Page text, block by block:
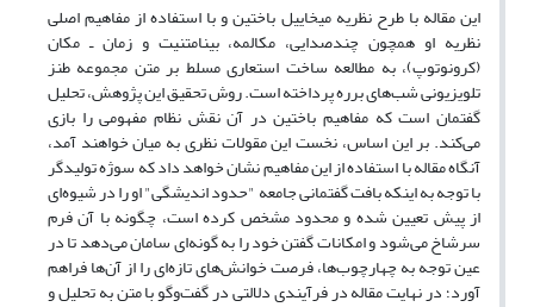
این مقاله با طرح نظریه میخاییل باختین و با استفاده از مفاهیم اصلی
نظریه او همچون چندصدایی، مکالمه، بینامتنیت و زمان ـ مکان
(کرونوتوپ)، به مطالعه ساخت استعاری مسلط بر متن مجموعه طنز
تلویزیونی شب‌های برره پرداخته است. روش تحقیق این پژوهش، تحلیل
گفتمان است که مفاهیم باختین در آن نقش نظام مفهومی را بازی
می‌کند. بر این اساس، نخست این مقولات نظری به میان خواهند آمد،
آنگاه مقاله با استفاده از این مفاهیم نشان خواهد داد که سوژه تولیدگر
با توجه به اینکه بافت گفتمانی جامعه "حدود اندیشگی" او را در شیوه‌ای
از پیش تعیین شده و محدود مشخص کرده ‌است، چگونه با آن فرم
سرشاخ می‌‍‌‌شود و امکانات گفتن خود را به گونه‌ای سامان می‌دهد تا در
عین توجه به چهارچوب‌ها، فرصت خوانش‌های تازه‌ای را از آن‌ها فراهم
‌آورد؛ در نهایت مقاله در فرآیندی دلالتی در گفت‌وگو با متن به تحلیل و